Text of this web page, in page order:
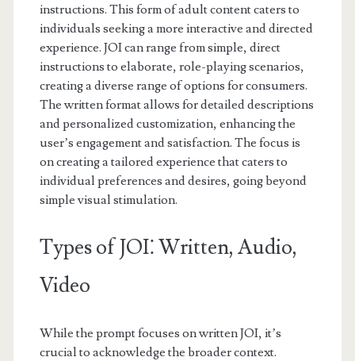
instructions. This form of adult content caters to
individuals seeking a more interactive and directed
experience. JOI can range from simple, direct
instructions to elaborate, role-playing scenarios,
creating a diverse range of options for consumers.
The written format allows for detailed descriptions
and personalized customization, enhancing the
user’s engagement and satisfaction. The focus is
on creating a tailored experience that caters to
individual preferences and desires, going beyond
simple visual stimulation.
Types of JOI⁚ Written, Audio,
Video
While the prompt focuses on written JOI, it’s
crucial to acknowledge the broader context.